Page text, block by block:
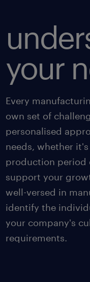
your
Every
own set of
personalised
needs, whether
production period
support your
well-versed in
identify the
your company's
requirements.